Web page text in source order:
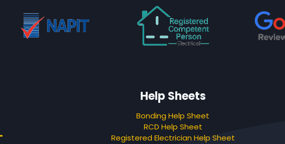
Help Sheets
Bonding Help Sheet
RCD Help Sheet
Registered Electrician Help Sheet